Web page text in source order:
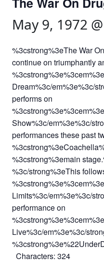
May 9, 1972
%3cstrong%3eThe War
continue on triumphantly
Dream%3c/em%3e%3c/
performs on
Show%3c/em%3e%3c/
performances these past
%3cstrong%3emain
%3c/strong%3eThis
Limits%3c/em%3e%3c/
performance on
Live%3c/em%3e%3c/
Characters: 324